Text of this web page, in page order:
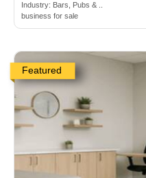
Industry: Bars, Pubs & ..
business for sale
Featured